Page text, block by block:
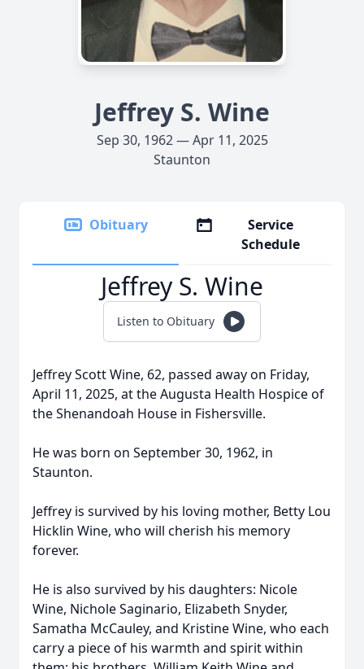
Jeffrey S. Wine
Sep 30, 1962 — Apr 11, 2025
Staunton
Obituary
Service
Schedule
Jeffrey S. Wine
Listen to Obituary
Jeffrey Scott Wine, 62, passed away on Friday,
April 11, 2025, at the Augusta Health Hospice of
the Shenandoah House in Fishersville.
He was born on September 30, 1962, in
Staunton.
Jeffrey is survived by his loving mother, Betty Lou
Hicklin Wine, who will cherish his memory
forever.
He is also survived by his daughters: Nicole
Wine, Nichole Saginario, Elizabeth Snyder,
Samatha McCauley, and Kristine Wine, who each
carry a piece of his warmth and spirit within